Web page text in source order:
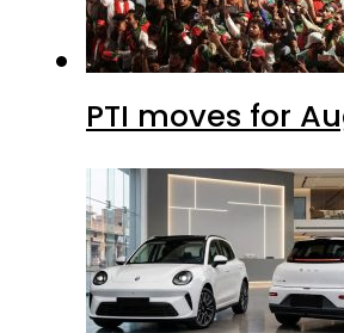
PTI moves for